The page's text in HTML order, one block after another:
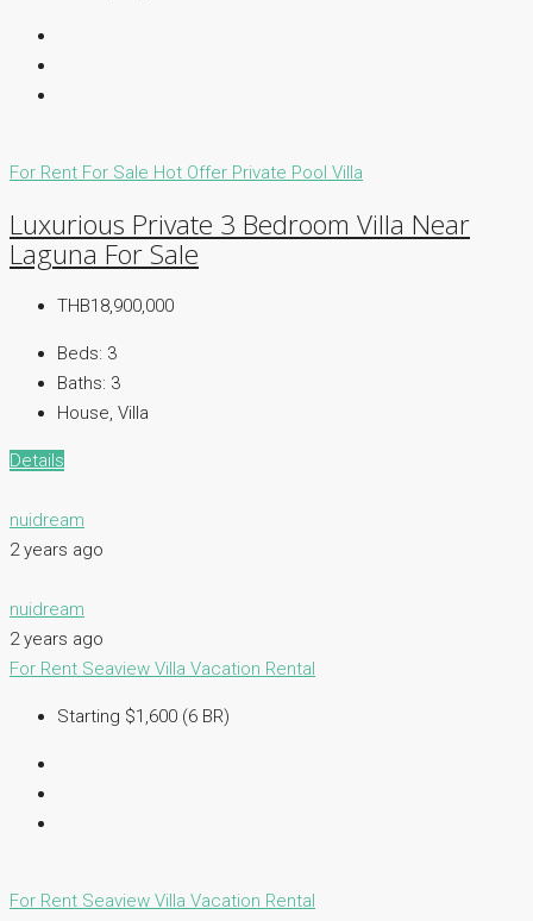
For Rent For Sale Hot Offer Private Pool Villa
Luxurious Private 3 Bedroom Villa Near
Laguna For Sale
THB18,900,000
Beds: 3
Baths: 3
House, Villa
Details
nuidream
2 years ago
nuidream
2 years ago
For Rent Seaview Villa Vacation Rental
Starting $1,600 (6 BR)
For Rent Seaview Villa Vacation Rental